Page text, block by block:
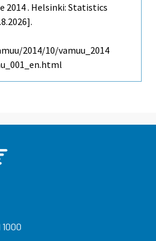
2014 . Helsinki: Statistics
2014/10/vamuu_2014
1000